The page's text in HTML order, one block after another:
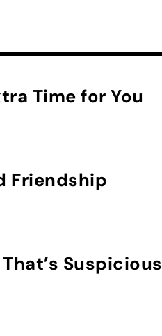
Time for You
Friendship
Suspicious